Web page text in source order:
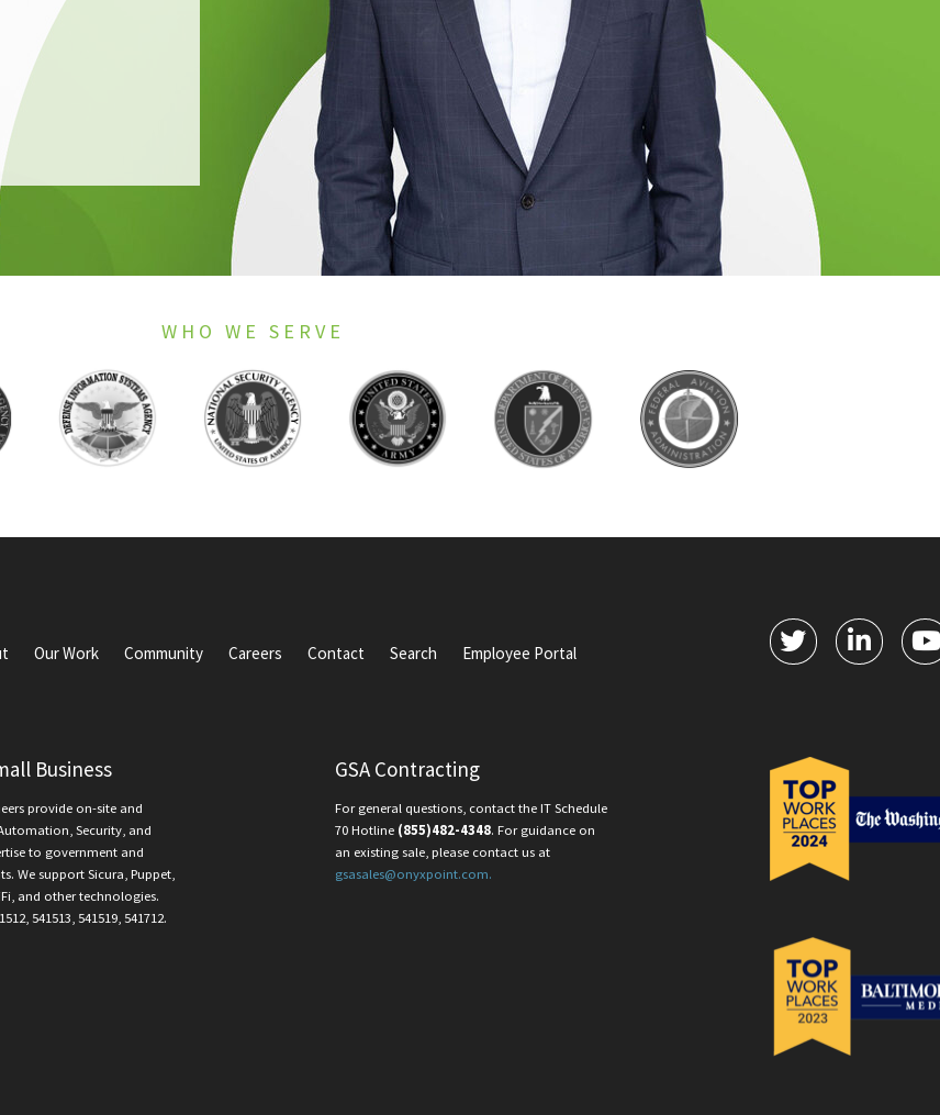
WHO WE SERVE
Our Work Community Careers Contact Search Employee Portal
Business
provide on-site and
Security, and
to government and
We support Sicura, Puppet,
and other technologies.
541513, 541519, 541712.
GSA Contracting
For general questions, contact the IT Schedule
70 Hotline (855)482-4348. For guidance on
an existing sale, please contact us at
gsasales@onyxpoint.com.